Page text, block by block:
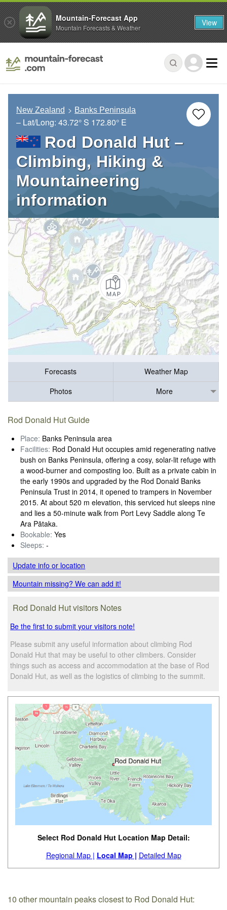
New Zealand Banks Peninsula
– Lat/Long: 43.72° S 172.80° E
Rod Donald Hut –
Climbing, Hiking &
Mountaineering
information
Forecasts
Weather Map
Photos
More
Rod Donald Hut Guide
Place: Banks Peninsula area
Facilities: Rod Donald Hut occupies amid regenerating native
bush on Banks Peninsula, offering a cosy, solar-lit refuge with
a wood‑burner and composting loo. Built as a private cabin in
the early 1990s and upgraded by the Rod Donald Banks
Peninsula Trust in 2014, it opened to trampers in November
2015. At about 520 m elevation, this serviced hut sleeps nine
and lies a 50‑minute walk from Port Levy Saddle along Te
Ara Pātaka.
Bookable: Yes
Sleeps: -
Update infoor location
Mountain missing? We can add it!
Rod Donald Hut visitors Notes
Be the first to submit your visitors note!
Please submit any useful information about climbing Rod
Donald Hut that may be useful to other climbers. Consider
things such as access and accommodation at the base of Rod
Donald Hut, as well as the logistics of climbing to the summit.
Select Rod Donald Hut Location Map Detail:
Regional Map | Local Map | Detailed Map
10 other mountain peaks closest to Rod Donald Hut:
Mountain-Forecast App
Mountain Forecasts & Weather View